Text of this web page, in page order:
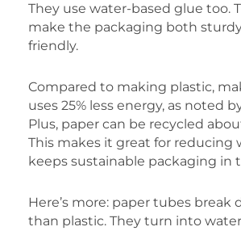
They use water-based glue too.
make the packaging both
friendly.
Compared to making plastic,
uses 25% less energy, as noted
Plus, paper can be recycled
This makes it great for reducing
keeps sustainable packaging in
Here’s more: paper tubes break
than plastic. They turn into water